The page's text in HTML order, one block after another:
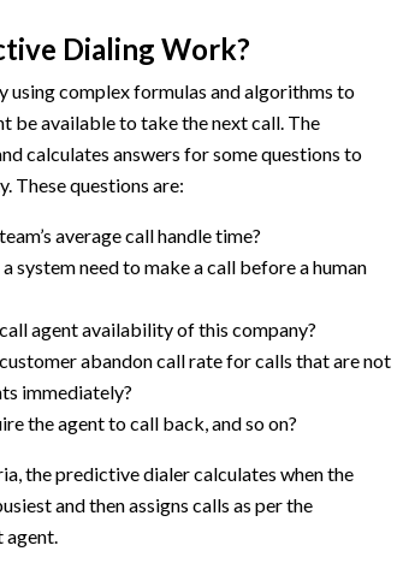
Dialing Work?
using complex formulas and algorithms to
be available to take the next call. The
calculates answers for some questions to
These questions are:
average call handle time?
system need to make a call before a human
agent availability of this company?
abandon call rate for calls that are not
immediately?
the agent to call back, and so on?
the predictive dialer calculates when the
and then assigns calls as per the
agent.